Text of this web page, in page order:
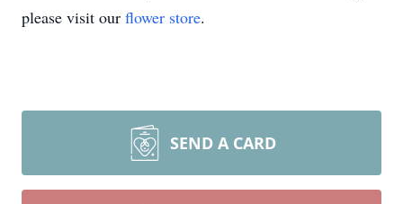
please visit our flower store.
SEND A CARD